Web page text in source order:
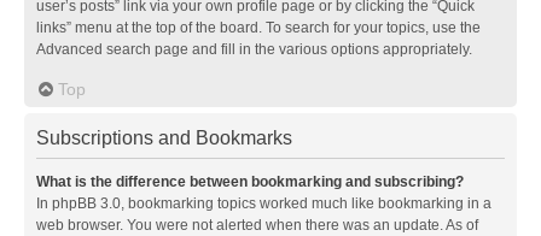
user’s posts” link via your own profile page or by clicking the “Quick
links” menu at the top of the board. To search for your topics, use the
Advanced search page and fill in the various options appropriately.
Top
Subscriptions and Bookmarks
What is the difference between bookmarking and subscribing?
In phpBB 3.0, bookmarking topics worked much like bookmarking in a
web browser. You were not alerted when there was an update. As of